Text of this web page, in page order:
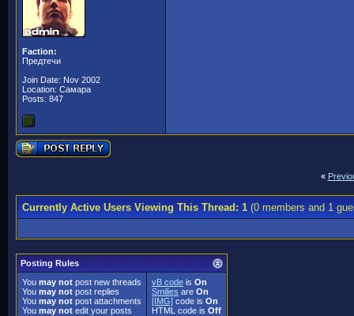
Faction:
Предтечи
Join Date: Nov 2002
Location: Самара
Posts: 847
«
Currently Active Users Viewing This Thread: 1(0 members and 1
Posting Rules
You may not post new threads
You may not post replies
You may not post attachments
You may not edit your posts
vB code is On
Smilies are On
[IMG] code is On
HTML code is Off